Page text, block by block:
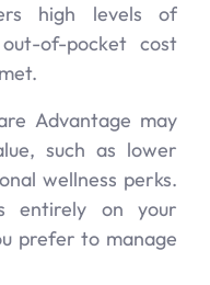
high levels of
of-pocket cost
Advantage may
such as lower
wellness perks.
entirely on your
prefer to manage